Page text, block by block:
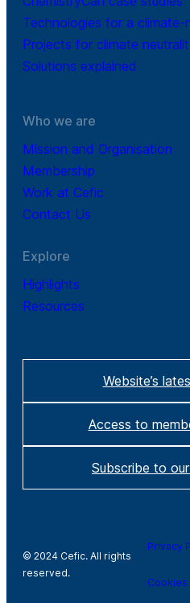
Technologies for a climate-
Projects for climate
Solutions explained
Who we are
Mission and Organisation
Membership
Work at Cefic
Contact Us
Explore
Highlights
Resources
Website’s
Access to
Subscribe to
© 2024 Cefic. All rights
reserved.
Privacy
Cookies